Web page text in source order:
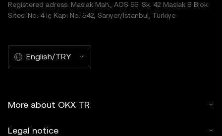
Registered adress: Maslak Mah., AOS 55. Sk. 42 Maslak B Blok
Sitesi No: 4 İç Kapı No: 542, Sarıyer/İstanbul, Türkiye
English/TRY
More about OKX TR
Legal notice